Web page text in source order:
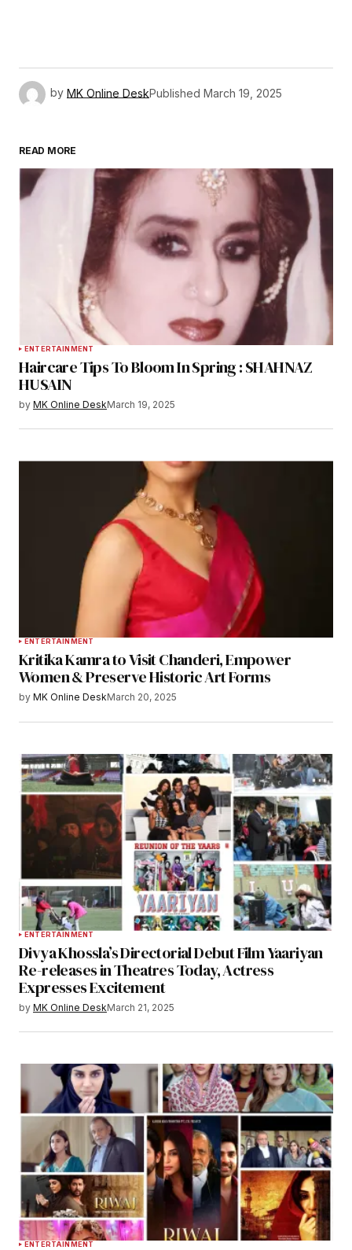
by MK Online DeskPublished March 19, 2025
READ MORE
ENTERTAINMENT
Haircare Tips To Bloom In Spring : SHAHNAZ
HUSAIN
by MK Online DeskMarch 19, 2025
ENTERTAINMENT
Kritika Kamra to Visit Chanderi, Empower
Women & Preserve Historic Art Forms
by MK Online DeskMarch 20, 2025
ENTERTAINMENT
Divya Khossla’s Directorial Debut Film Yaariyan
Re-releases in Theatres Today, Actress
Expresses Excitement
by MK Online DeskMarch 21, 2025
ENTERTAINMENT